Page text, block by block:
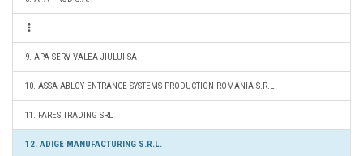
9. APA SERV VALEA JIULUI SA
10. ASSA ABLOY ENTRANCE SYSTEMS PRODUCTION ROMANIA S.R.L.
11. FARES TRADING SRL
12. ADIGE MANUFACTURING S.R.L.